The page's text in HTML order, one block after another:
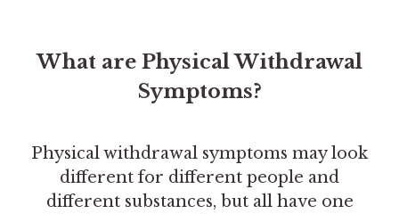
What are Physical Withdrawal
Symptoms?
Physical withdrawal symptoms may look
different for different people and
different substances, but all have one